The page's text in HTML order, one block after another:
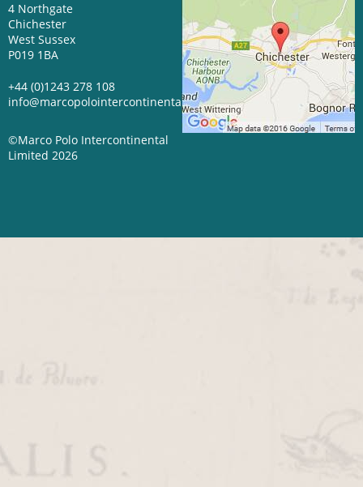
4 Northgate
Chichester
West Sussex
P019 1BA
+44 (0)1243 278 108
info@marcopolointercontinental.com
©Marco Polo Intercontinental
Limited 2026